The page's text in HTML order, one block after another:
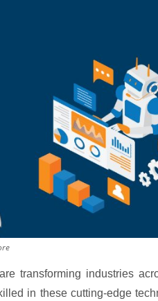
transforming industries
in these cutting-edge